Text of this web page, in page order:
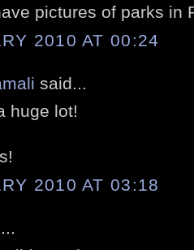
pictures of parks in
2010 AT 00:24
said...
huge lot!
2010 AT 03:18